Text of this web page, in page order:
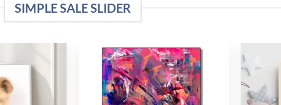
SIMPLE SALE SLIDER
Add to
wishlist
Add to
wishlist